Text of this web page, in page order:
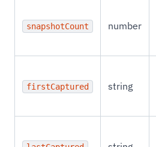
snapshotCount number
firstCaptured string